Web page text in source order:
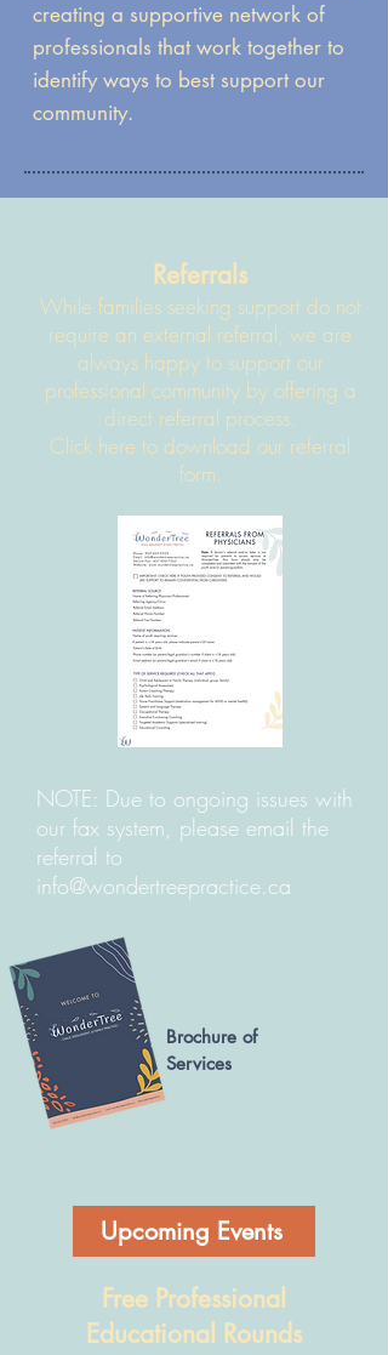
creating a supportive network of
professionals that work together to
identify ways to best support our
community.
Referrals
While families seeking support do not
require an external referral, we are
always happy to support our
professional community by offering a
direct referral process.
Click here to download our referral
form.
NOTE: Due to ongoing issues with
our fax system, please email the
referral to
info@wondertreepractice.ca
Brochure of
Services
Upcoming Events
Free Professional
Educational Rounds